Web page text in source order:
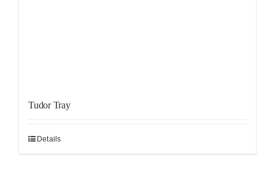
Tudor Tray
Details